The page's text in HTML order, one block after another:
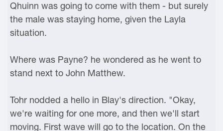
Qhuinn was going to come with them - but surely
the male was staying home, given the Layla
situation.
Where was Payne? he wondered as he went to
stand next to John Matthew.
Tohr nodded a hello in Blay's direction. "Okay,
we're waiting for one more, and then we'll start
moving. First wave will go to the location. On the